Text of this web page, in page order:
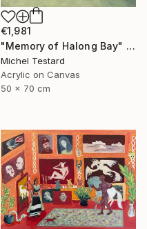
€1,981
"Memory of Halong Bay" Painting
Michel Testard
Acrylic on Canvas
50 x 70 cm